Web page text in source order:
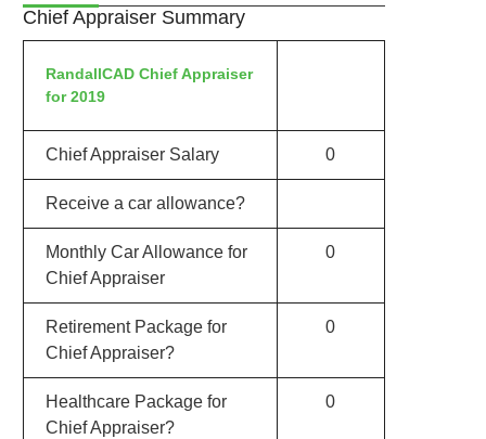
Chief Appraiser Summary
RandallCAD Chief Appraiser
for 2019
Chief Appraiser Salary 0
Receive a car allowance?
Monthly Car Allowance for
Chief Appraiser
0
Retirement Package for
Chief Appraiser?
0
Healthcare Package for
Chief Appraiser?
0